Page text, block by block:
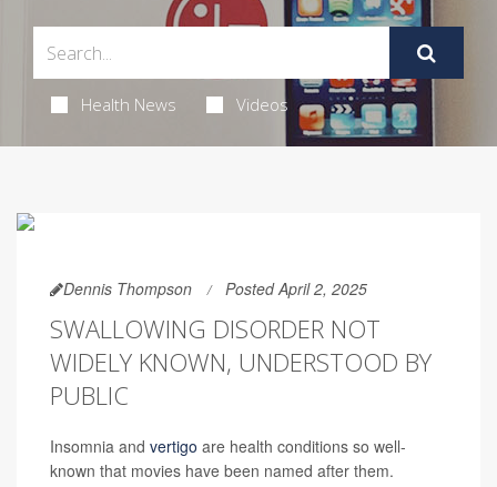
Health News Videos
Dennis Thompson Posted April 2, 2025
SWALLOWING DISORDER NOT
WIDELY KNOWN, UNDERSTOOD BY
PUBLIC
Insomnia and vertigo are health conditions so well-
known that movies have been named after them.